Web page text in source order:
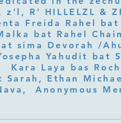
Freida Rahel
bat Rahel
sima Devorah /
Yahudit bat
Kara Laya bas
Sarah, Ethan
Anonymous